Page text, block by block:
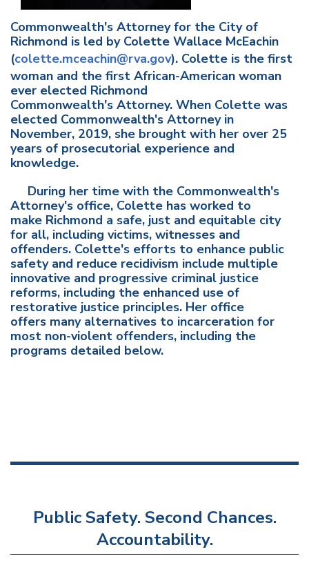
Commonwealth's Attorney for the City of
Richmond is led by Colette Wallace McEachin
(colette.mceachin@rva.gov). Colette is the first
woman and the first African-American woman
ever elected Richmond
Commonwealth's Attorney. When Colette was
elected Commonwealth's Attorney in
November, 2019, she brought with her over 25
years of prosecutorial experience and
knowledge.
During her time with the Commonwealth's
Attorney's office, Colette has worked to
make Richmond a safe, just and equitable city
for all, including victims, witnesses and
offenders. Colette's efforts to enhance public
safety and reduce recidivism include multiple
innovative and progressive criminal justice
reforms, including the enhanced use of
restorative justice principles. Her office
offers many alternatives to incarceration for
most non-violent offenders, including the
programs detailed below.
Public Safety. Second Chances.
Accountability.